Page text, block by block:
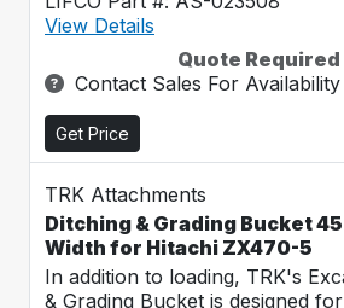
View Details
Quote Required
Contact Sales For Availability
Get Price
TRK Attachments
Ditching & Grading Bucket
Width for Hitachi ZX470-5
In addition to loading, TRK's
& Grading Bucket is designed